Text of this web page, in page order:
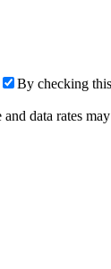
By checking
data rates